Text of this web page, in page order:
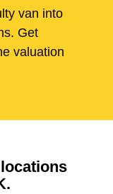
van into
Get
valuation